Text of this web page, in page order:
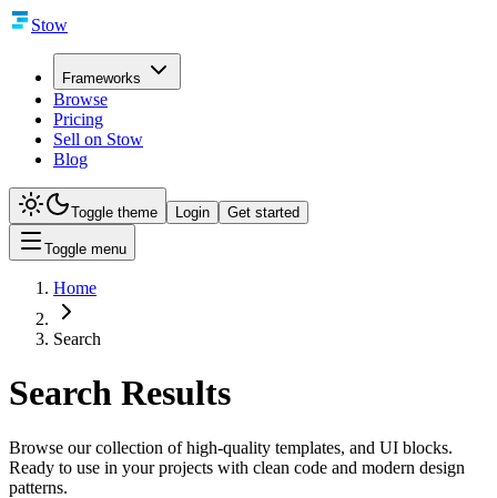
Stow
Frameworks
Browse
Pricing
Sell on Stow
Blog
Toggle theme Login Get started
Toggle menu
Home
Search
Search Results
Browse our collection of high-quality templates, and UI blocks.
Ready to use in your projects with clean code and modern design
patterns.